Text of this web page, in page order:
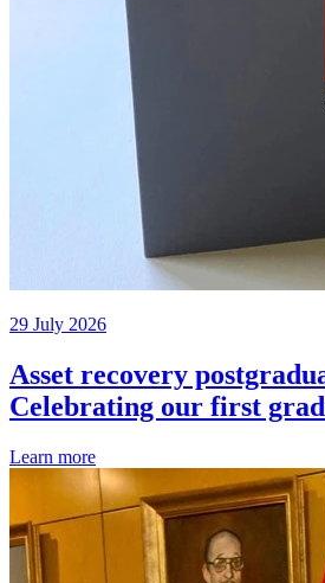
29 July 2026
Asset recovery
Celebrating our first
Learn more